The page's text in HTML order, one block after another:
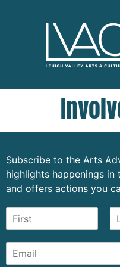
Subscribe to the Arts
highlights happenings
and offers actions you